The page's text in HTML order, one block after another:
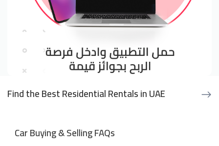
Find the Best Residential Rentals in UAE
Car Buying & Selling FAQs